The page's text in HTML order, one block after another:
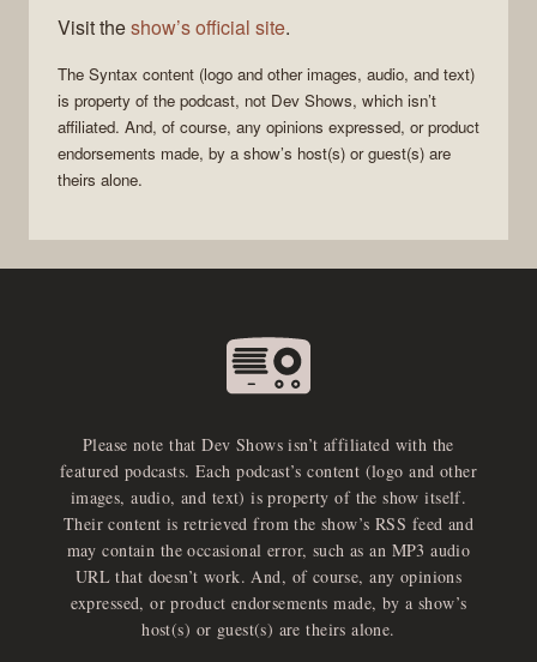
Visit theshow’s official site.
The Syntax content (logo and other images, audio, and text)
is property of the podcast, not Dev Shows, which isn’t
affiliated. And, of course, any opinions expressed, or product
endorsements made, by a show’s host(s) or guest(s) are
theirs alone.
Please note that Dev Shows isn’t affiliated with the
featured podcasts. Each podcast’s content (logo and other
images, audio, and text) is property of the show itself.
Their content is retrieved from the show’s RSS feed and
may contain the occasional error, such as an MP3 audio
URL that doesn’t work. And, of course, any opinions
expressed, or product endorsements made, by a show’s
host(s) or guest(s) are theirs alone.